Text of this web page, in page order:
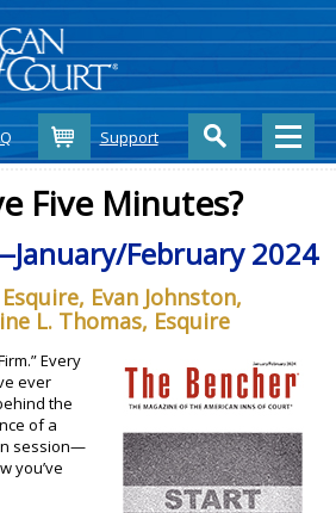
CartSupport
Five Minutes?
February 2024
Evan Johnston,
L. Thomas, Esquire
Every
ever
the
of a
session—
you’ve